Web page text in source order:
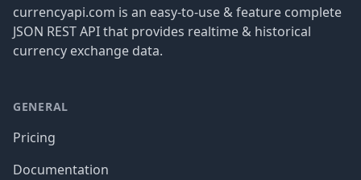
currencyapi.com is an easy-to-use & feature complete
JSON REST API that provides realtime & historical
currency exchange data.
GENERAL
Pricing
Documentation